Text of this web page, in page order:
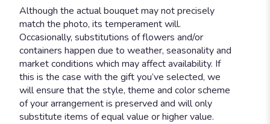
Although the actual bouquet may not precisely
match the photo, its temperament will.
Occasionally, substitutions of flowers and/or
containers happen due to weather, seasonality and
market conditions which may affect availability. If
this is the case with the gift you’ve selected, we
will ensure that the style, theme and color scheme
of your arrangement is preserved and will only
substitute items of equal value or higher value.